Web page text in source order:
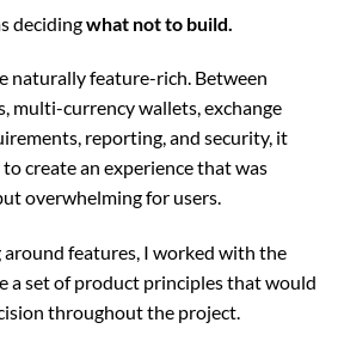
decidingwhat not to build.
naturally feature-rich. Between
multi-currency wallets, exchange
reporting, and security, it
create an experience that was
overwhelming for users.
around features, I worked with the
a set of product principles that would
throughout the project.